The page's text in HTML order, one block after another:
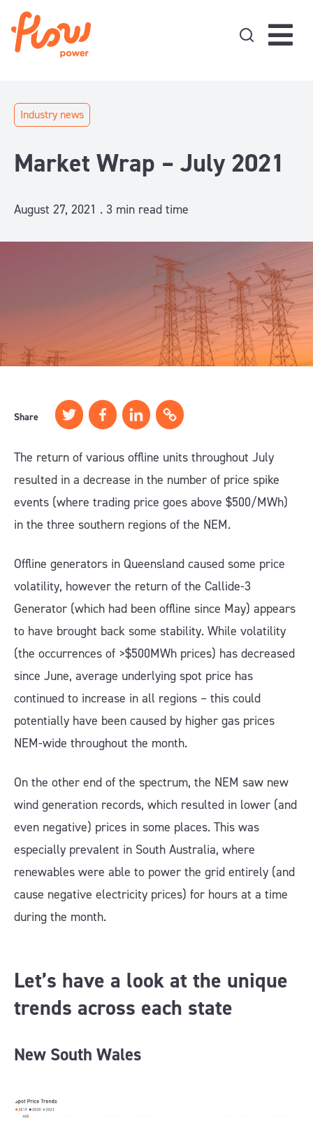
Industry news
Market Wrap – July 2021
August 27, 2021 . 3 min read time
Share
The return of various offline units throughout July
resulted in a decrease in the number of price spike
events (where trading price goes above $500/MWh)
in the three southern regions of the NEM.
Offline generators in Queensland caused some price
volatility, however the return of the Callide-3
Generator (which had been offline since May) appears
to have brought back some stability. While volatility
(the occurrences of >$500MWh prices) has decreased
since June, average underlying spot price has
continued to increase in all regions – this could
potentially have been caused by higher gas prices
NEM-wide throughout the month.
On the other end of the spectrum, the NEM saw new
wind generation records, which resulted in lower (and
even negative) prices in some places. This was
especially prevalent in South Australia, where
renewables were able to power the grid entirely (and
cause negative electricity prices) for hours at a time
during the month.
Let’s have a look at the unique
trends across each state
New South Wales